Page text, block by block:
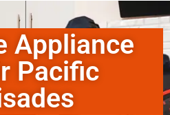
Appliance
Pacific